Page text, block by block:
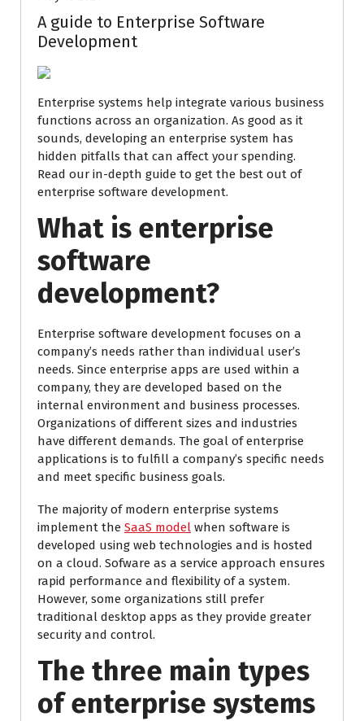
A guide to Enterprise Software
Development
Enterprise systems help integrate various business
functions across an organization. As good as it
sounds, developing an enterprise system has
hidden pitfalls that can affect your spending.
Read our in-depth guide to get the best out of
enterprise software development.
What is enterprise
software
development?
Enterprise software development focuses on a
company’s needs rather than individual user’s
needs. Since enterprise apps are used within a
company, they are developed based on the
internal environment and business processes.
Organizations of different sizes and industries
have different demands. The goal of enterprise
applications is to fulfill a company’s specific needs
and meet specific business goals.
The majority of modern enterprise systems
implement the SaaS model when software is
developed using web technologies and is hosted
on a cloud. Sofware as a service approach ensures
rapid performance and flexibility of a system.
However, some organizations still prefer
traditional desktop apps as they provide greater
security and control.
The three main types
of enterprise systems